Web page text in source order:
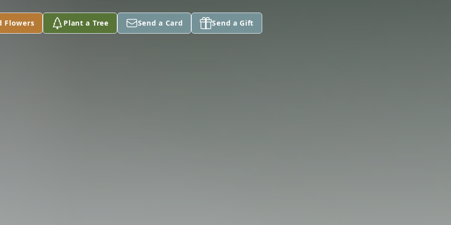
Flowers Plant a Tree Send a Card Send a Gift